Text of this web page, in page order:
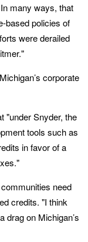
many ways, that
based policies of
were derailed
corporate
"under Snyder, the
tools such as
in favor of a
need
credits. "I think
drag on Michigan’s